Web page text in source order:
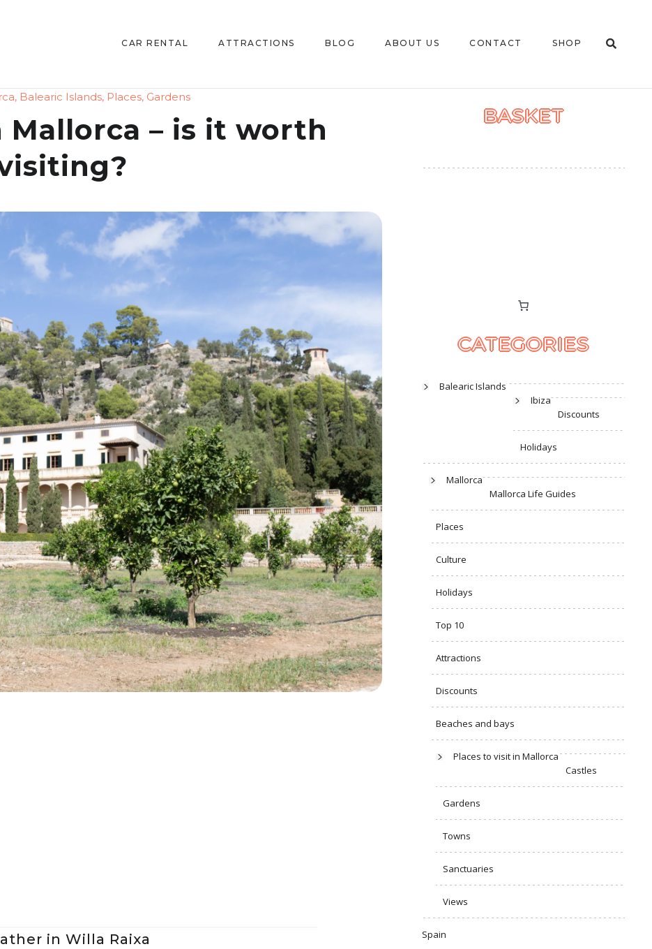
CAR RENTAL ATTRACTIONS BLOG ABOUT US CONTACT SHOP
, Balearic Islands, Places, Gardens
Mallorca – is it worth
in Willa Raixa
BASKET
CATEGORIES
Balearic Islands
Ibiza
Discounts
Holidays
Mallorca
Mallorca Life Guides
Places
Culture
Holidays
Top 10
Attractions
Discounts
Beaches and bays
Places to visit in Mallorca
Castles
Gardens
Towns
Sanctuaries
Views
Spain